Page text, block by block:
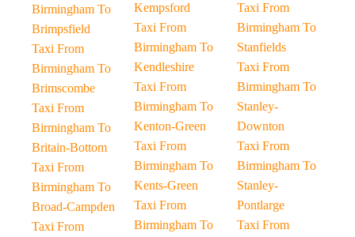
Birmingham To
Brimpsfield
Taxi From
Birmingham To
Brimscombe
Taxi From
Birmingham To
Britain-Bottom
Taxi From
Birmingham To
Broad-Campden
Taxi From
Kempsford
Taxi From
Birmingham To
Kendleshire
Taxi From
Birmingham To
Kenton-Green
Taxi From
Birmingham To
Kents-Green
Taxi From
Birmingham To
Taxi From
Birmingham To
Stanfields
Taxi From
Birmingham To
Stanley-
Downton
Taxi From
Birmingham To
Stanley-
Pontlarge
Taxi From